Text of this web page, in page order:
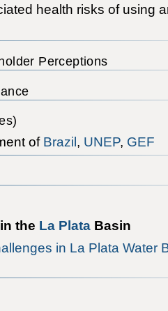
health risks of using
Perceptions
of Brazil, UNEP, GEF
the La PlataBasin
in La Plata Water